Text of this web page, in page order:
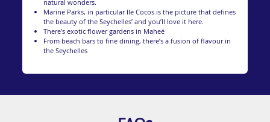
natural wonders.
Marine Parks, in particular Ile Cocos is the picture that defines
the beauty of the Seychelles’ and you’ll love it here.
There’s exotic flower gardens in Maheé
From beach bars to fine dining, there’s a fusion of flavour in
the Seychelles